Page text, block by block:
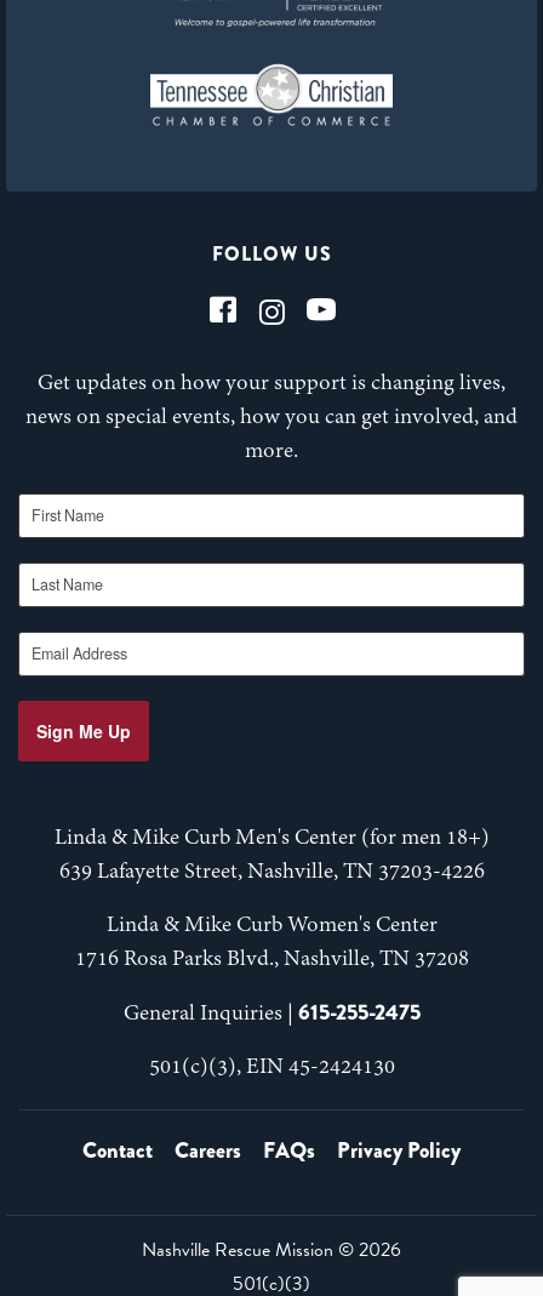
FOLLOW US
Get updates on how your support is changing lives,
news on special events, how you can get involved, and
more.
First Name
Last Name
Email Address
Sign Me Up
Linda & Mike Curb Men's Center (for men 18+)
639 Lafayette Street, Nashville, TN 37203-4226
Linda & Mike Curb Women's Center
1716 Rosa Parks Blvd., Nashville, TN 37208
General Inquiries | 615-255-2475
501(c)(3), EIN 45-2424130
Contact Careers FAQs Privacy Policy
Nashville Rescue Mission ©2026
501(c)(3)